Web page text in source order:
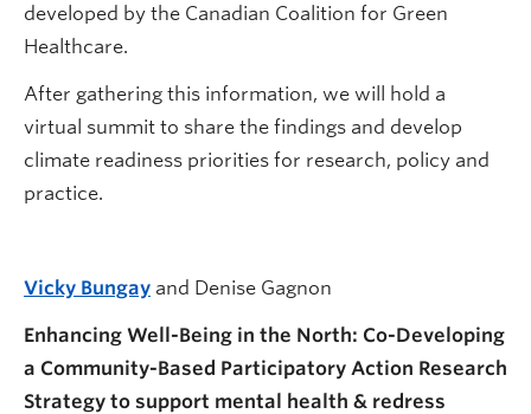
developed by the Canadian Coalition for Green
Healthcare.
After gathering this information, we will hold a
virtual summit to share the findings and develop
climate readiness priorities for research, policy and
practice.
Vicky Bungay and Denise Gagnon
Enhancing Well-Being in the North: Co-Developing
a Community-Based Participatory Action Research
Strategy to support mental health & redress